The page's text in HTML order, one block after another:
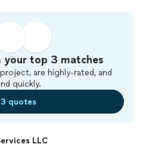
top 3 matches
are highly-rated, and
quickly.
quotes
LLC